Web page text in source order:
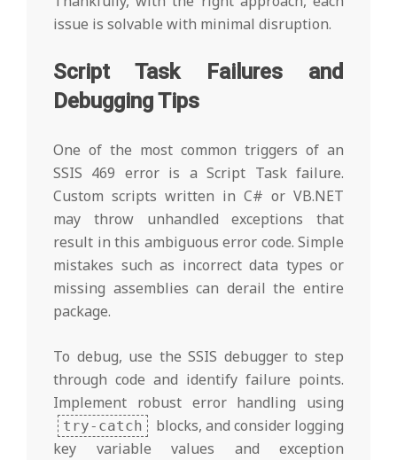
issue is solvable with minimal disruption.
Script Task Failures and
Debugging Tips
One of the most common triggers of an
SSIS 469 error is a Script Task failure.
Custom scripts written in C# or VB.NET
may throw unhandled exceptions that
result in this ambiguous error code. Simple
mistakes such as incorrect data types or
missing assemblies can derail the entire
package.
To debug, use the SSIS debugger to step
through code and identify failure points.
Implement robust error handling using
try-catch
blocks, and consider logging
key variable values and exception